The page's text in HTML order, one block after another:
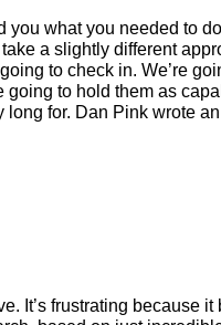
you what you needed to
a slightly different
to check in. We’re
to hold them as
for. Dan Pink wrote
It’s frustrating because